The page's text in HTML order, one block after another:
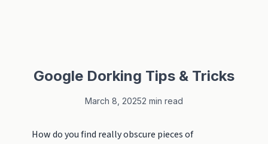
Google Dorking Tips & Tricks
March 8, 20252 min read
How do you find really obscure pieces of